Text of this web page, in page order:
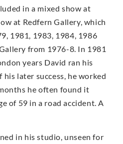
in a mixed show at
at Redfern Gallery, which
1981, 1983, 1984, 1986
from 1976-8. In 1981
years David ran his
later success, he worked
he often found it
of 59 in a road accident. A
in his studio, unseen for